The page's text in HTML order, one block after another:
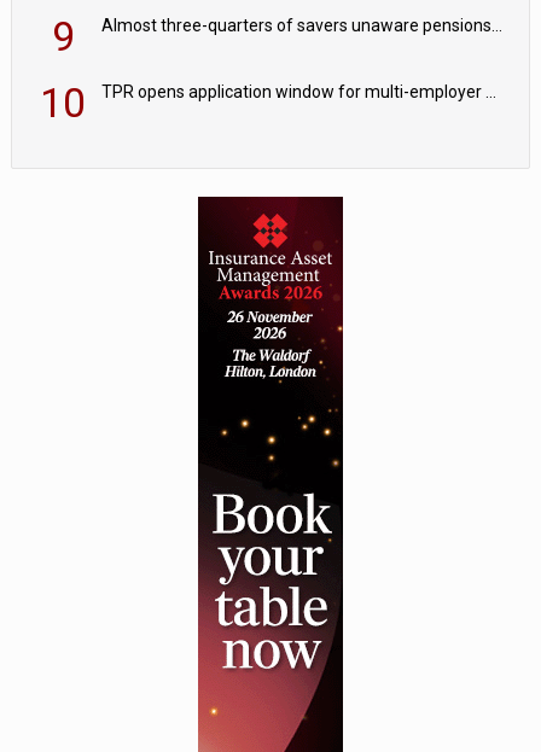
9 Almost three-quarters of savers unaware pensions could face IHT from 2027
10 TPR opens application window for multi-employer CDC schemes